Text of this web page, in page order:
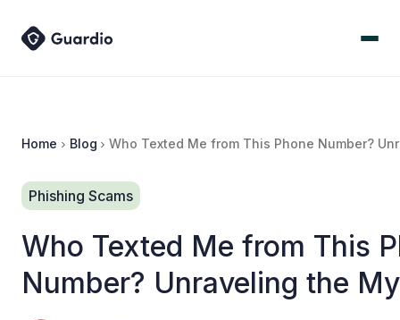
Home Blog Who Texted Me from This Phone Number?
Phishing Scams
Who Texted Me from This
Number? Unraveling the